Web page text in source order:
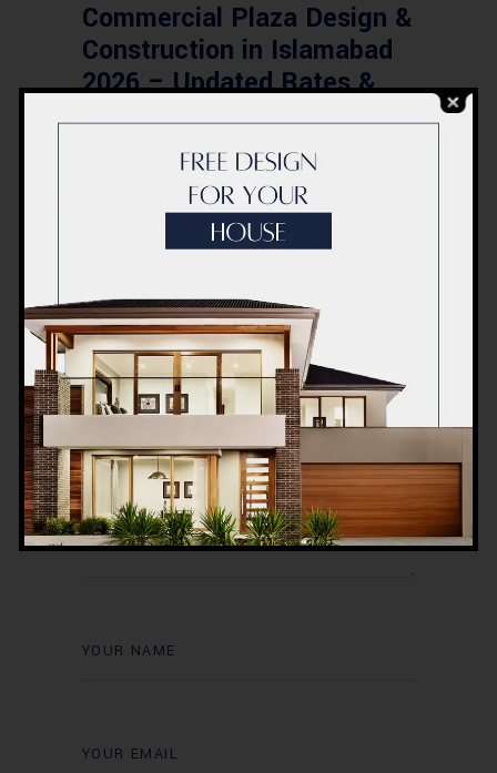
Commercial Plaza Design &
Construction in Islamabad
2026 – Updated Rates &
Smart Designs
Post a Comment